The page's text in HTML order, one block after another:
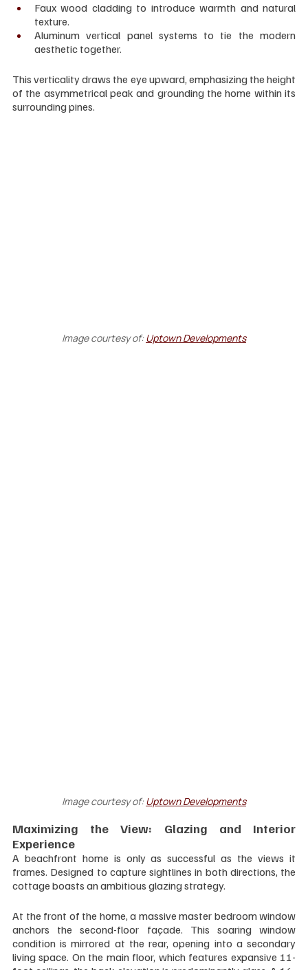
Faux wood cladding to introduce warmth and natural
texture.
Aluminum vertical panel systems to tie the modern
aesthetic together.
This verticality draws the eye upward, emphasizing the height
of the asymmetrical peak and grounding the home within its
surrounding pines.
Image courtesy of: Uptown Developments
Image courtesy of: Uptown Developments
Maximizing the View: Glazing and Interior
Experience
A beachfront home is only as successful as the views it
frames. Designed to capture sightlines in both directions, the
cottage boasts an ambitious glazing strategy.
At the front of the home, a massive master bedroom window
anchors the second-floor façade. This soaring window
condition is mirrored at the rear, opening into a secondary
living space. On the main floor, which features expansive 11-